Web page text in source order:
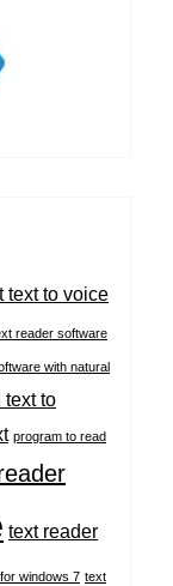
text to voice
reader software
with natural
text to
program to read
text reader
windows 7 text